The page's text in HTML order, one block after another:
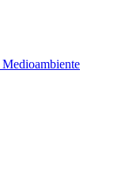
Medioambiente